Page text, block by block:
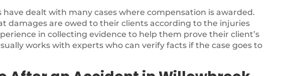
dealt with many cases where compensation is awarded.
damages are owed to their clients according to the injuries
in collecting evidence to help them prove their client’s
works with experts who can verify facts if the case goes to